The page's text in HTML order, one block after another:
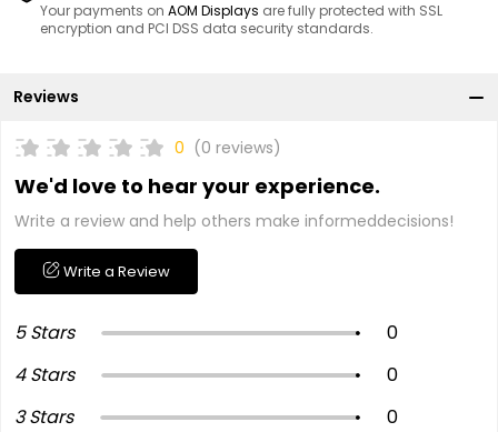
Your payments on AOM Displays are fully protected with SSL
encryption and PCI DSS data security standards.
Reviews
0 (0 reviews)
We'd love to hear your experience.
Write a review and help others make informeddecisions!
Write a Review
5 Stars
0
4 Stars
0
3 Stars
0